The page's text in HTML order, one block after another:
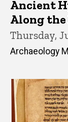
Ancient
Along
Thursday,
Archaeology